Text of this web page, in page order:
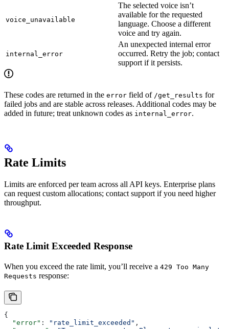
voice_unavailable
The selected voice isn’t
available for the requested
language. Choose a different
voice and try again.
internal_error
An unexpected internal error
occurred. Retry the job; contact
support if it persists.
These codes are returned in the error field of /get_results for
failed jobs and are stable across releases. Additional codes may be
added in future; treat unknown codes as internal_error.
Rate Limits
Limits are enforced per team across all API keys. Enterprise plans
can request custom allocations; contact support if you need higher
throughput.
Rate Limit Exceeded Response
When you exceed the rate limit, you’ll receive a 429 Too Many
Requests response:
{
  "error"
: "rate_limit_exceeded" ,